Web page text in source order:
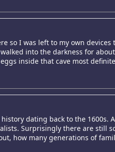
so I was left to my own
into the darkness for
inside that cave most
dating back to the 1600s.
Surprisingly there are still
how many generations of